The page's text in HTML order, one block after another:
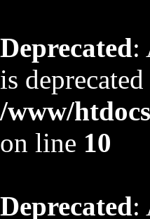
Deprecated:
is
/www/
on line 10
Deprecated: